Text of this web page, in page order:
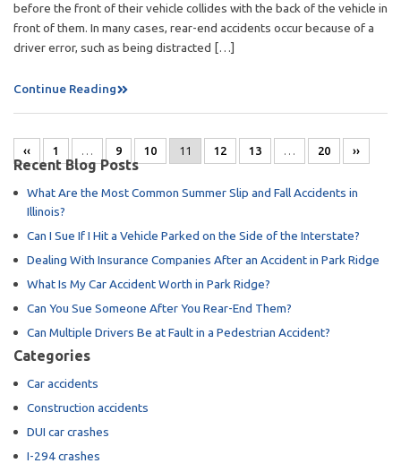
before the front of their vehicle collides with the back of the vehicle in
front of them. In many cases, rear-end accidents occur because of a
driver error, such as being distracted […]
Continue Reading
‹‹ 1 … 9 10 11 12 13 … 20 ››
Recent Blog Posts
What Are the Most Common Summer Slip and Fall Accidents in
Illinois?
Can I Sue If I Hit a Vehicle Parked on the Side of the Interstate?
Dealing With Insurance Companies After an Accident in Park Ridge
What Is My Car Accident Worth in Park Ridge?
Can You Sue Someone After You Rear-End Them?
Can Multiple Drivers Be at Fault in a Pedestrian Accident?
Categories
Car accidents
Construction accidents
DUI car crashes
I-294 crashes